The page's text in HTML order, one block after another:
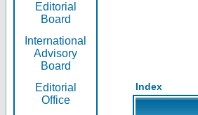
Editorial
Board
International
Advisory
Board
Editorial
Office
Index